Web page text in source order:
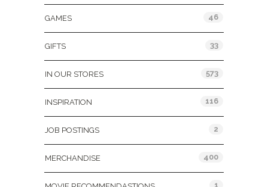
GAMES 46
GIFTS 33
IN OUR STORES 573
INSPIRATION 116
JOB POSTINGS 2
MERCHANDISE 400
1